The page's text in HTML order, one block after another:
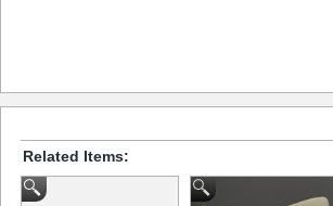
Related Items: